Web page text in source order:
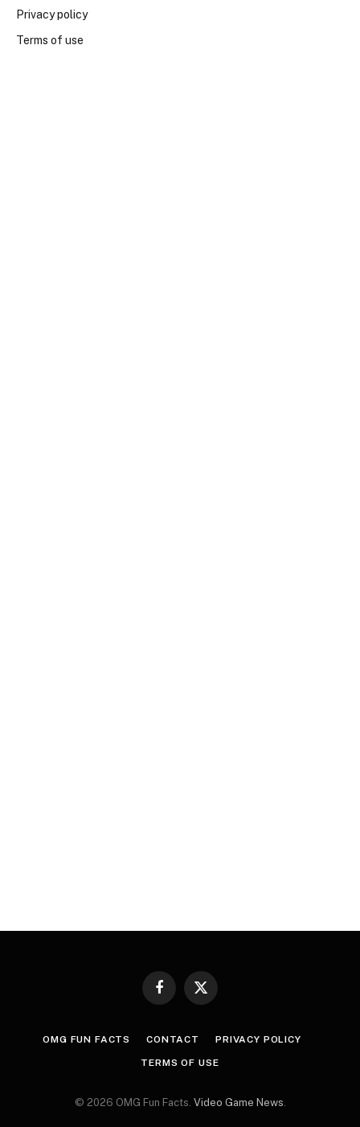
Privacy policy
Terms of use
Facebook
X
OMG FUN FACTS CONTACT PRIVACY POLICY
TERMS OF USE
© 2026 OMG Fun Facts. Video Game News